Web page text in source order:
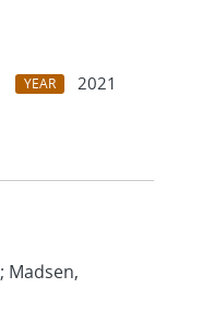
YEAR
2021
; Madsen,